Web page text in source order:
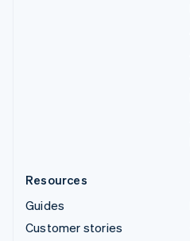
Resources
Guides
Customer stories